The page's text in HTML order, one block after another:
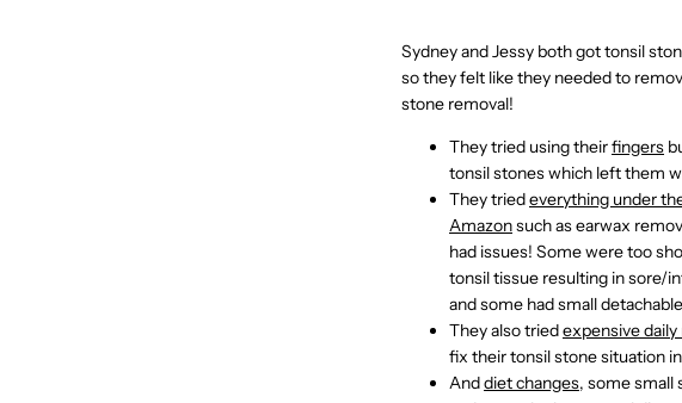
Sydney and Jessy both got tonsil
so they felt like they needed to
stone removal!
They tried using theirfingers
tonsil stones which left them
They triedeverything under
Amazonsuch as earwax
had issues! Some were too
tonsil tissue resulting in sore/
and some had small
They also triedexpensive
fix their tonsil stone situation
Anddiet changes, some small